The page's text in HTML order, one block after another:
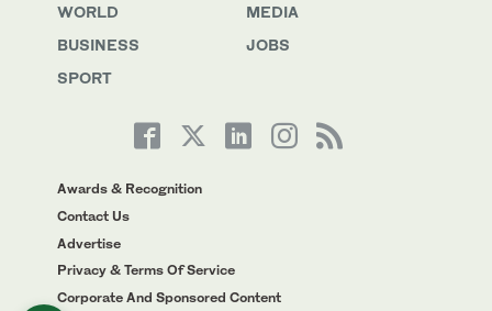
WORLD
BUSINESS
SPORT
MEDIA
JOBS
Awards & Recognition
Contact Us
Advertise
Privacy & Terms Of Service
Corporate And Sponsored Content